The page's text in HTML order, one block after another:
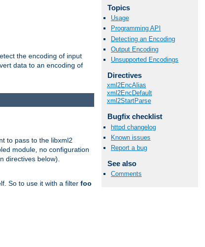
the encoding of input
data to an encoding of
Topics
Usage
Programming API
Detecting an Encoding
Output Encoding
Unsupported Encodings
Directives
xml2EncAlias
xml2EncDefault
xml2StartParse
Bugfix checklist
httpd changelog
Known issues
Report a bug
See also
Comments
to pass to the libxml2
module, no configuration
directives below).
So to use it with a filter foo